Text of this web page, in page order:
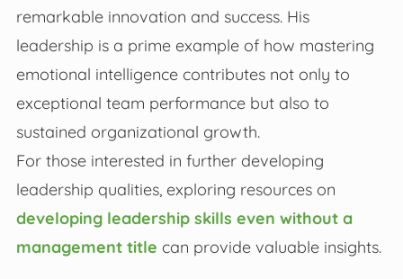
remarkable innovation and success. His
leadership is a prime example of how mastering
emotional intelligence contributes not only to
exceptional team performance but also to
sustained organizational growth.
For those interested in further developing
leadership qualities, exploring resources on
developing leadership skills even without a
management title can provide valuable insights.